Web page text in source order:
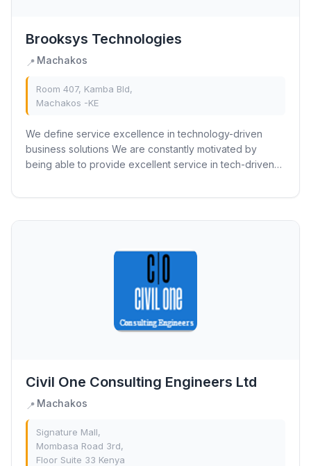
Brooksys Technologies
📍 Machakos
Room 407, Kamba Bld,
Machakos -KE
We define service excellence in technology-driven
business solutions We are constantly motivated by
being able to provide excellent service in tech-driven
Civil One Consulting Engineers Ltd
📍 Machakos
Signature Mall,
Mombasa Road 3rd,
Floor Suite 33 Kenya